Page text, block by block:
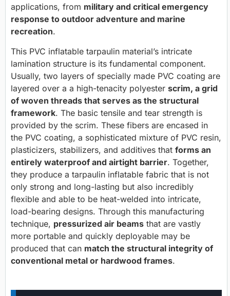
applications, from military and critical emergency
response to outdoor adventure and marine
recreation.
This PVC inflatable tarpaulin material’s intricate
lamination structure is its fundamental component.
Usually, two layers of specially made PVC coating are
layered over a a high-tenacity polyester scrim, a grid
of woven threads that serves as the structural
framework. The basic tensile and tear strength is
provided by the scrim. These fibers are encased in
the PVC coating, a sophisticated mixture of PVC resin,
plasticizers, stabilizers, and additives that forms an
entirely waterproof and airtight barrier. Together,
they produce a tarpaulin inflatable fabric that is not
only strong and long-lasting but also incredibly
flexible and able to be heat-welded into intricate,
load-bearing designs. Through this manufacturing
technique, pressurized air beams that are vastly
more portable and quickly deployable may be
produced that can match the structural integrity of
conventional metal or hardwood frames.